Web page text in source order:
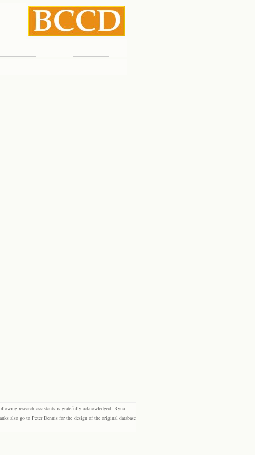
research assistants is gratefully acknowledged: Ryna
also go to Peter Dennis for the design of the original database